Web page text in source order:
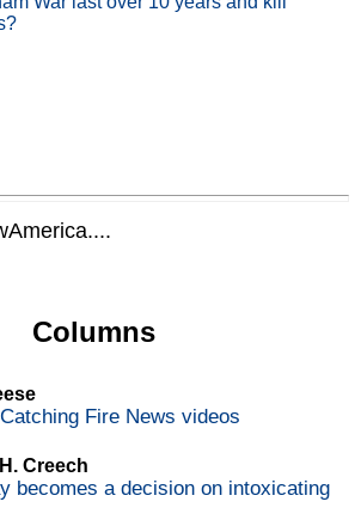
Columns
Fire News videos
Creech
becomes a decision on intoxicating